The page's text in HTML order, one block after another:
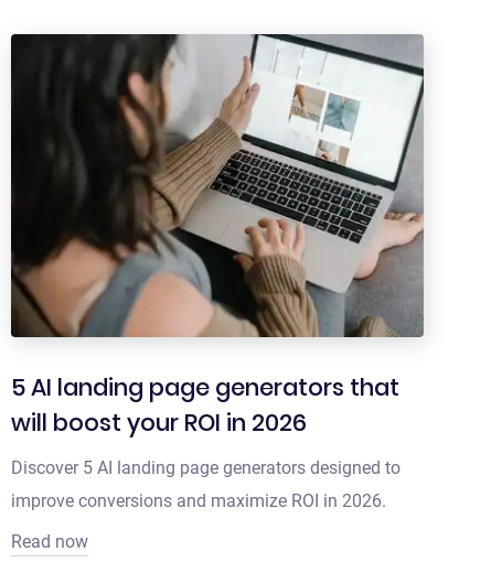
5 AI landing page generators that
will boost your ROI in 2026
Discover 5 AI landing page generators designed to
improve conversions and maximize ROI in 2026.
Read now